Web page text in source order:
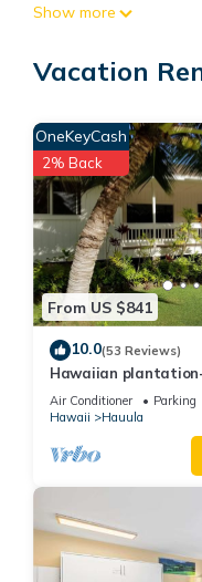
my best to
accommodation,
Mountain and ocean
this property is 1
VRBO labeled it a
consistently provided
them are repeat
about the Apartment
Show more
Vacation
From US $841
OneKeyCash
2% Back
10.0(53 Reviews)
Hawaiian
for families.
Air Conditioner Parking
Hawaii
Hauula